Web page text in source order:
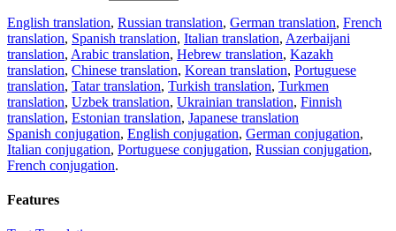
English translation, Russian translation, German translation, French
translation, Spanish translation, Italian translation, Azerbaijani
translation, Arabic translation, Hebrew translation, Kazakh
translation, Chinese translation, Korean translation, Portuguese
translation, Tatar translation, Turkish translation, Turkmen
translation, Uzbek translation, Ukrainian translation, Finnish
translation, Estonian translation, Japanese translation
Spanish conjugation, English conjugation, German conjugation,
Italian conjugation, Portuguese conjugation, Russian conjugation,
French conjugation.
Features